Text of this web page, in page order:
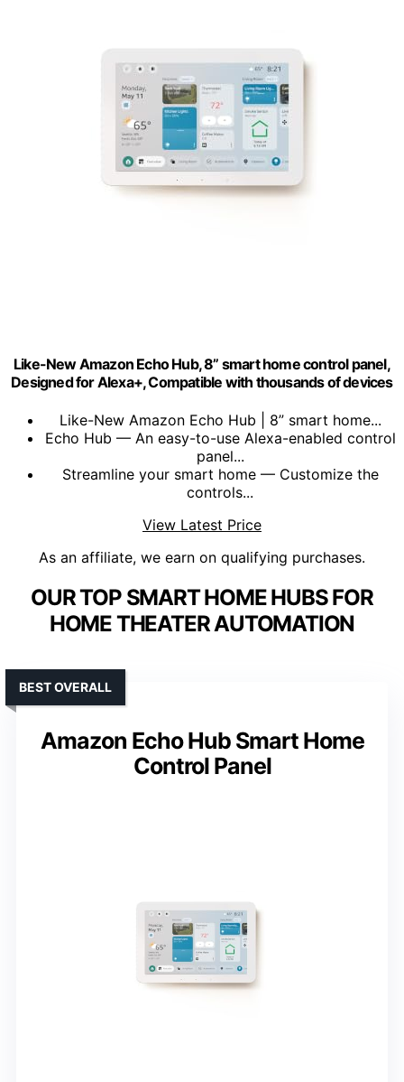
Like-New Amazon Echo Hub, 8” smart home control panel,
Designed for Alexa+, Compatible with thousands of devices
Like-New Amazon Echo Hub | 8” smart home...
Echo Hub — An easy-to-use Alexa-enabled control
panel...
Streamline your smart home — Customize the
controls...
View Latest Price
As an affiliate, we earn on qualifying purchases.
OUR TOP SMART HOME HUBS FOR
HOME THEATER AUTOMATION
Amazon Echo Hub Smart Home
Control Panel
BEST OVERALL